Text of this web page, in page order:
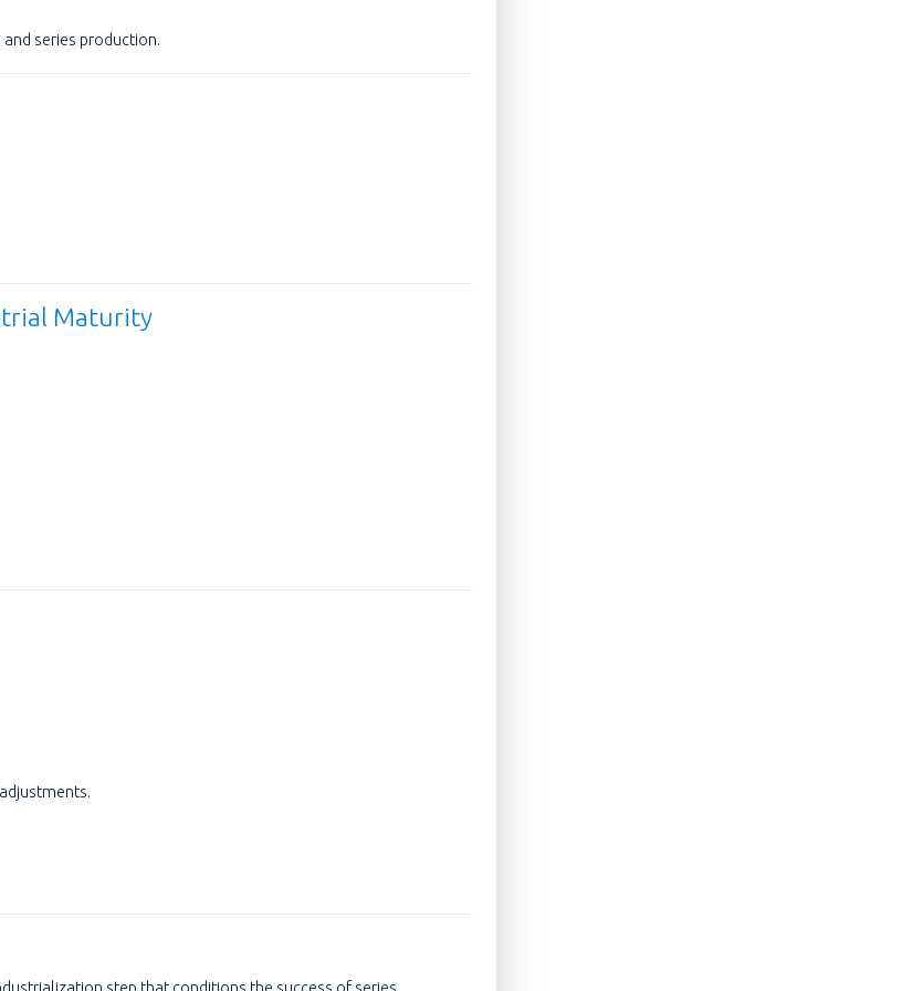
series production.
Maturity